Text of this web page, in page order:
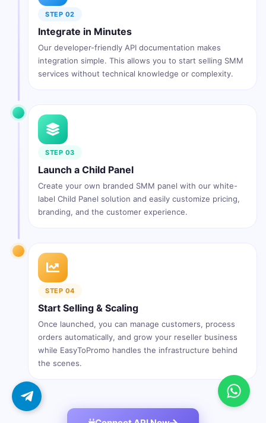
STEP 02
Integrate in Minutes
Our developer-friendly API documentation makes
integration simple. This allows you to start selling SMM
services without technical knowledge or complexity.
STEP 03
Launch a Child Panel
Create your own branded SMM panel with our white-
label Child Panel solution and easily customize pricing,
branding, and the customer experience.
STEP 04
Start Selling & Scaling
Once launched, you can manage customers, process
orders automatically, and grow your reseller business
while EasyToPromo handles the infrastructure behind
the scenes.